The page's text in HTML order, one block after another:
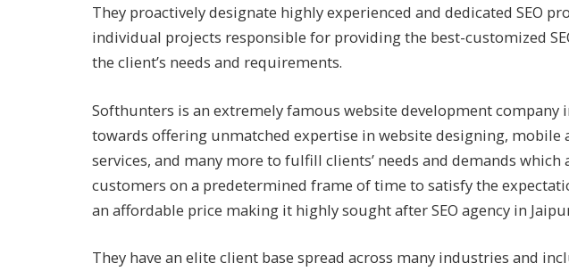
They proactively designate highly experienced and dedicated SEO
individual projects responsible for providing the best-customized
the client’s needs and requirements.
Softhunters is an extremely famous website development company
towards offering unmatched expertise in website designing, mobile
services, and many more to fulfill clients’ needs and demands which
customers on a predetermined frame of time to satisfy the
an affordable price making it highly sought after SEO agency in
They have an elite client base spread across many industries and